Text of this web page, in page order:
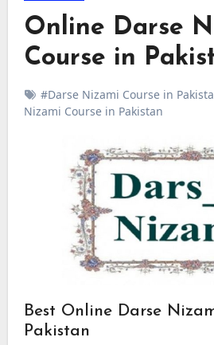
Online Darse
Course in
#Darse Nizami Course in
Nizami Course in Pakistan
Best Online Darse
Pakistan